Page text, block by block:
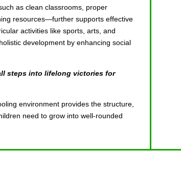
as clean classrooms, proper
resources—further supports effective
activities like sports, arts, and
development by enhancing social
steps into lifelong victories for
environment provides the structure,
need to grow into well-rounded